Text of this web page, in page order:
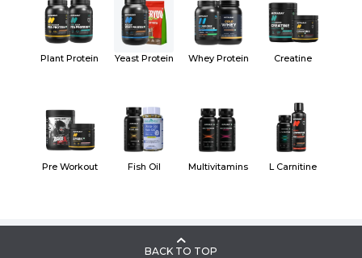
Plant Protein Yeast Protein Whey Protein Creatine
Pre Workout Fish Oil Multivitamins L Carnitine
BACK TO TOP